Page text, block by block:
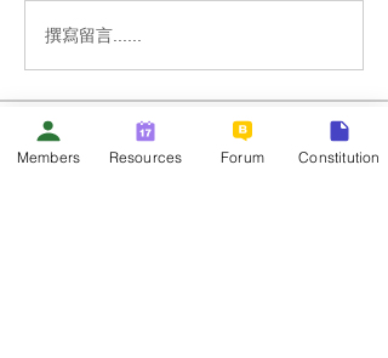
撰寫留言......
About
Welcome to the group! You can connect
Members Resources Forum Constitution